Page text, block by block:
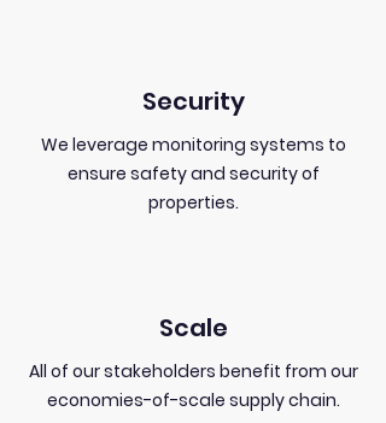
Security
We leverage monitoring systems to
ensure safety and security of
properties.
Scale
All of our stakeholders benefit from our
economies-of-scale supply chain.